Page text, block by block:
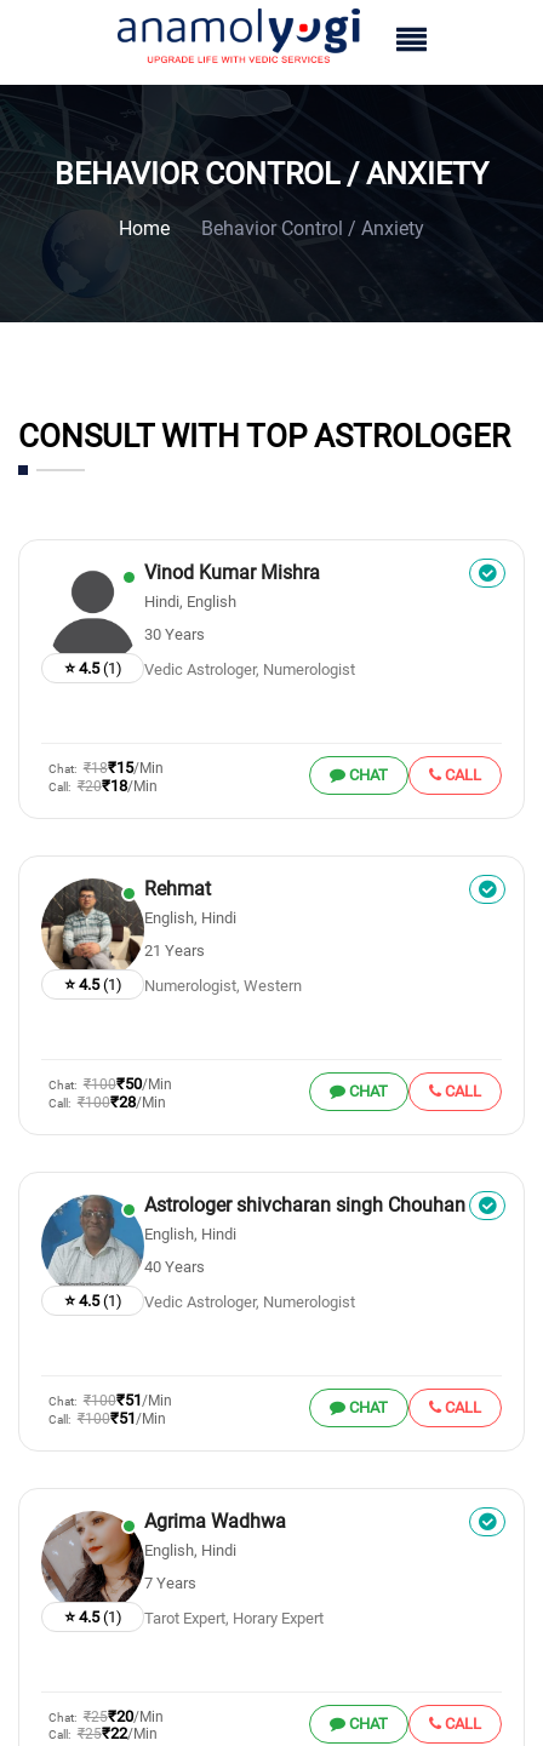
BEHAVIOR CONTROL / ANXIETY
Home Behavior Control / Anxiety
CONSULT WITH TOP ASTROLOGER
⭐ 4.5(1)
Vinod Kumar Mishra
Hindi, English
30 Years
Vedic Astrologer, Numerologist
Chat: ₹18₹15/Min
Call: ₹20₹18/Min
CHAT CALL
⭐ 4.5(1)
Rehmat
English, Hindi
21 Years
Numerologist, Western
Chat: ₹100₹50/Min
Call: ₹100₹28/Min
CHAT CALL
⭐ 4.5(1)
Astrologer shivcharan singh Chouhan
English, Hindi
40 Years
Vedic Astrologer, Numerologist
Chat: ₹100₹51/Min
Call: ₹100₹51/Min
CHAT CALL
⭐ 4.5(1)
Agrima Wadhwa
English, Hindi
7 Years
Tarot Expert, Horary Expert
Chat: ₹25₹20/Min
Call: ₹25₹22/Min
CHAT CALL